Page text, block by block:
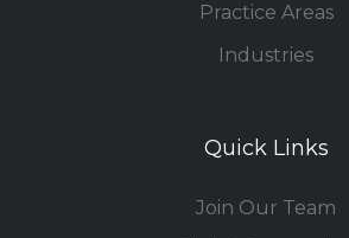
Practice Areas
Industries
Quick Links
Join Our Team